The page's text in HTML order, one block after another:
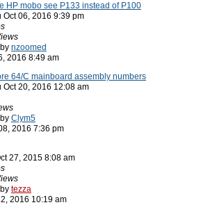
HP mobo see P133 instead of P100
Oct 06, 2016 9:39 pm
by nzoomed
2016 8:49 am
64/C mainboard assembly numbers
Oct 20, 2016 12:08 am
by Clym5
2016 7:36 pm
27, 2015 8:08 am
by tezza
2016 10:19 am